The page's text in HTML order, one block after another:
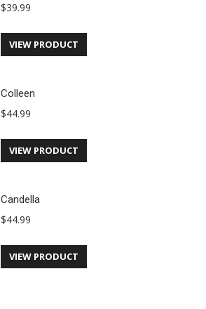
$39.99
VIEW PRODUCT
Colleen
$44.99
VIEW PRODUCT
Candella
$44.99
VIEW PRODUCT